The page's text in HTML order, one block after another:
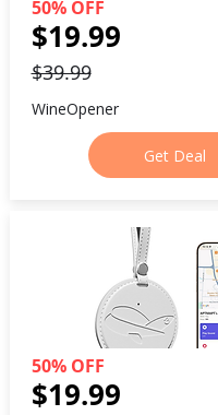
50% OFF
$19.99
$39.99
WineOpener
Get Deal
50% OFF
$19.99